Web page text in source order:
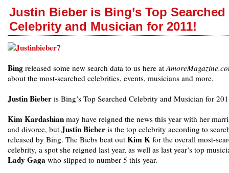
Justin Bieber is Bing’s Top Searched
Celebrity and Musician for 2011!
Bing released some new search data to us here at
about the most-searched celebrities, events, musicians and more.
Justin Bieber is Bing’s Top Searched Celebrity and Musician for
Kim Kardashian may have reigned the news this year with her
and divorce, but Justin Bieber is the top celebrity according to
released by Bing. The Biebs beat out Kim K for the overall most-
celebrity, a spot she reigned last year, as well as last year’s top
Lady Gaga who slipped to number 5 this year.